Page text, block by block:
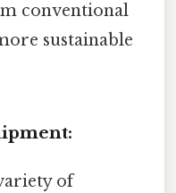
conventional
sustainable
of